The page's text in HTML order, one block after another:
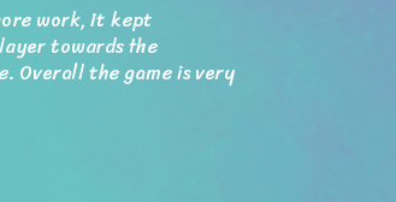
work, it kept
towards the
Overall the game is very